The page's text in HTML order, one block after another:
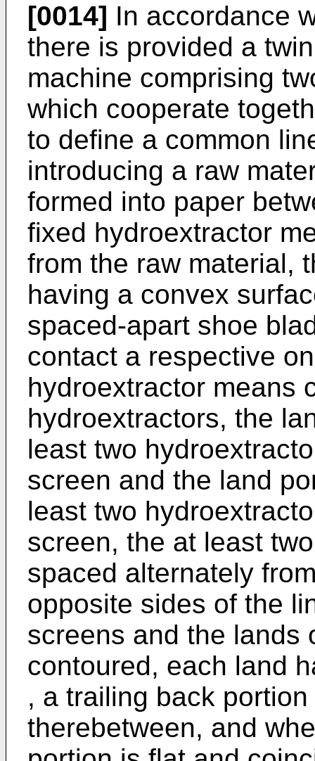
[0014] In accordance
there is provided a
machine comprising
which cooperate
to define a common
introducing a raw
formed into paper
fixed hydroextractor
from the raw material,
having a convex
spaced-apart shoe
contact a respective
hydroextractor means
hydroextractors, the
least two
screen and the land
least two
screen, the at least
spaced alternately
opposite sides of the
screens and the lands
contoured, each land
, a trailing back
therebetween, and